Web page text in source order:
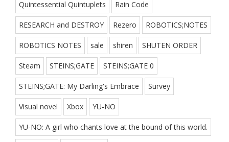
Quintessential Quintuplets Rain Code
RESEARCH and DESTROY Rezero ROBOTICS;NOTES
ROBOTICS NOTES sale shiren SHUTEN ORDER
Steam STEINS;GATE STEINS;GATE 0
STEINS;GATE: My Darling's Embrace Survey
Visual novel Xbox YU-NO
YU-NO: A girl who chants love at the bound of this world.